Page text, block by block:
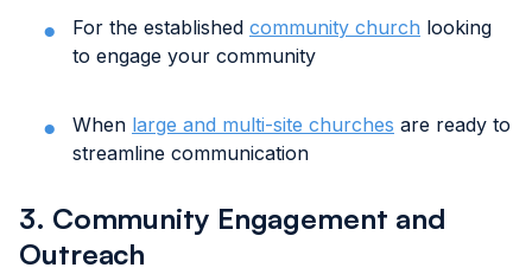
For the established community church looking
to engage your community
When large and multi-site churches are ready to
streamline communication
3. Community Engagement and
Outreach